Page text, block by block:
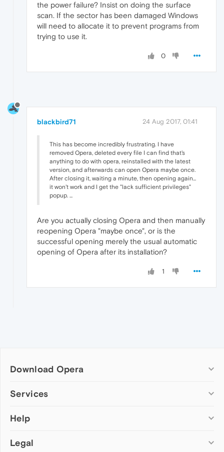
the power failure? Insist on doing the surface
scan. If the sector has been damaged Windows
will need to allocate it to prevent programs from
trying to use it.
0
blackbird71 24 Aug 2017, 01:41
This has become incredibly frustrating. I have
removed Opera, deleted every file I can find that's
anything to do with opera, reinstalled with the latest
version, and afterwards can open Opera maybe once.
After closing it, waiting a minute, then opening again...
it won't work and I get the "lack sufficient privileges"
popup. ...
Are you actually closing Opera and then manually
reopening Opera "maybe once", or is the
successful opening merely the usual automatic
opening of Opera after its installation?
1
Download Opera
Computer browsers
Opera for Mac
Opera beta version
Services
Add-ons
Wallpapers
Help
Help & support
Legal